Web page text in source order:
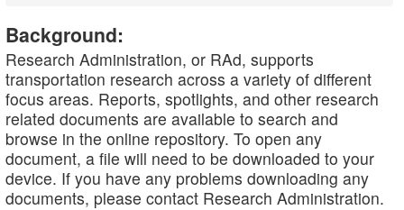
Background:
Research Administration, or RAd, supports
transportation research across a variety of different
focus areas. Reports, spotlights, and other research
related documents are available to search and
browse in the online repository. To open any
document, a file will need to be downloaded to your
device. If you have any problems downloading any
documents, please contact Research Administration.